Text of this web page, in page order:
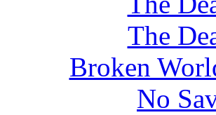
The
Broken
No